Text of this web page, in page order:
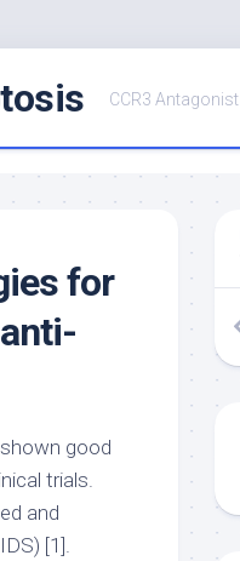
CCR3 Antagonist
for
good
trials.
and
[1].